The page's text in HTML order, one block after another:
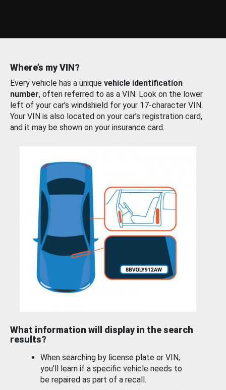
Where’s my VIN?
Every vehicle has a unique vehicle identification
number, often referred to as a VIN. Look on the lower
left of your car’s windshield for your 17-character VIN.
Your VIN is also located on your car’s registration card,
and it may be shown on your insurance card.
What information will display in the search
results?
When searching by license plate or VIN,
you’ll learn if a specific vehicle needs to
be repaired as part of a recall.